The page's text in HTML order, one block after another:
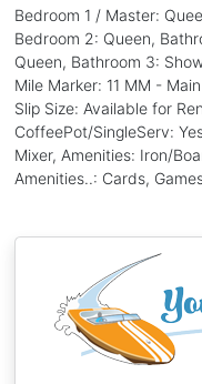
Bedroom 1 / Master:
Bedroom 2: Queen,
Queen, Bathroom 3:
Mile Marker: 11 MM -
Slip Size: Available for
CoffeePot/SingleServ:
Mixer, Amenities: Iron/
Amenities..: Cards,